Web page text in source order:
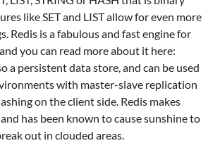
likeSETand LISTallow for even more
Redis is a fabulous and fast engine for
you can read more about it here:
a persistent data store, and can be used
with master-slave replication
on the client side. Redis makes
has been known to cause sunshine to
out in clouded areas.